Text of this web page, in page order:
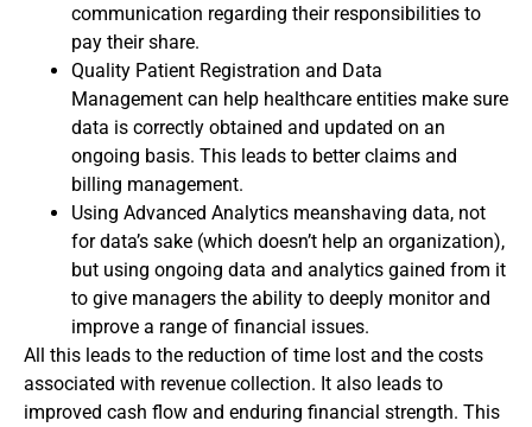
communication regarding their responsibilities to
pay their share.
Quality Patient Registration and Data
Management can help healthcare entities make sure
data is correctly obtained and updated on an
ongoing basis. This leads to better claims and
billing management.
Using Advanced Analytics meanshaving data, not
for data’s sake (which doesn’t help an organization),
but using ongoing data and analytics gained from it
to give managers the ability to deeply monitor and
improve a range of financial issues.
All this leads to the reduction of time lost and the costs
associated with revenue collection. It also leads to
improved cash flow and enduring financial strength. This